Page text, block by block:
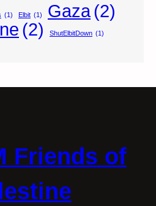
(1) Elbit (1) Gaza(2)
(2) ShutElbitDown (1)
Friends of